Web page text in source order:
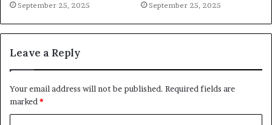
September 25, 2025 September 25, 2025
Leave a Reply
Your email address will not be published. Required fields are
marked *